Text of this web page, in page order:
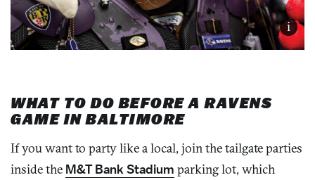
i
WHAT TO DO BEFORE A RAVENS
GAME IN BALTIMORE
If you want to party like a local, join the tailgate parties
inside the M&T Bank Stadium parking lot, which